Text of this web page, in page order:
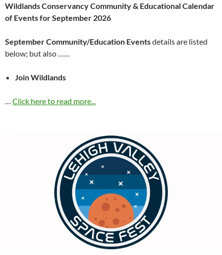
Wildlands Conservancy Community & Educational Calendar
of Events for September 2026
September Community/Education Eventsdetails are listed
below; but also ……
Join Wildlands
… Click here to read more...